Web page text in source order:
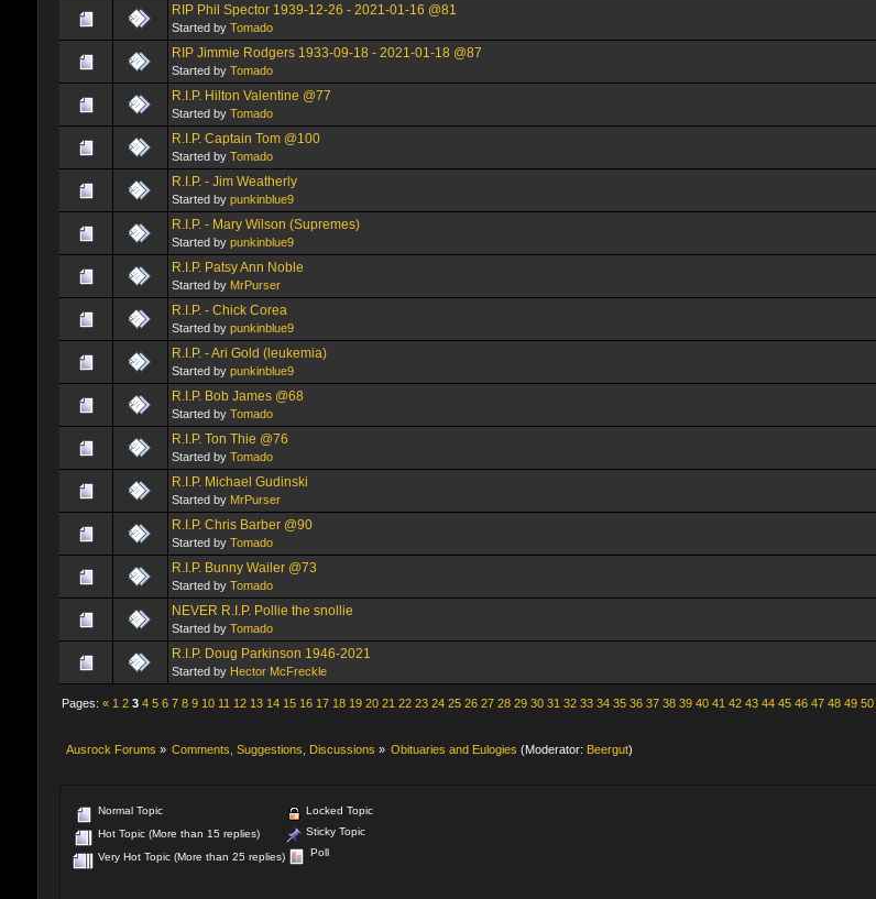
RIP Phil Spector 1939-12-26 - 2021-01-16 @81
Started by Tomado
RIP Jimmie Rodgers 1933-09-18 - 2021-01-18 @87
Started by Tomado
R.I.P. Hilton Valentine @77
Started by Tomado
R.I.P. Captain Tom @100
Started by Tomado
R.I.P. - Jim Weatherly
Started by punkinblue9
R.I.P. - Mary Wilson (Supremes)
Started by punkinblue9
R.I.P. Patsy Ann Noble
Started by MrPurser
R.I.P. - Chick Corea
Started by punkinblue9
R.I.P. - Ari Gold (leukemia)
Started by punkinblue9
R.I.P. Bob James @68
Started by Tomado
R.I.P. Ton Thie @76
Started by Tomado
R.I.P. Michael Gudinski
Started by MrPurser
R.I.P. Chris Barber @90
Started by Tomado
R.I.P. Bunny Wailer @73
Started by Tomado
NEVER R.I.P. Pollie the snollie
Started by Tomado
R.I.P. Doug Parkinson 1946-2021
Started by Hector McFreckle
Pages: « 1 2 3 4 5 6 7 8 9 10 11 12 13 14 15 16 17 18 19 20 21 22 23 24 25 26 27 28 29 30 31 32 33 34 35 36 37 38 39 40 41 42 43 44 45 46 47 48 49 50
Ausrock Forums » Comments, Suggestions, Discussions » Obituaries and Eulogies (Moderator: Beergut)
Normal Topic
Hot Topic (More than 15 replies)
Very Hot Topic (More than 25 replies)
Locked Topic
Sticky Topic
Poll